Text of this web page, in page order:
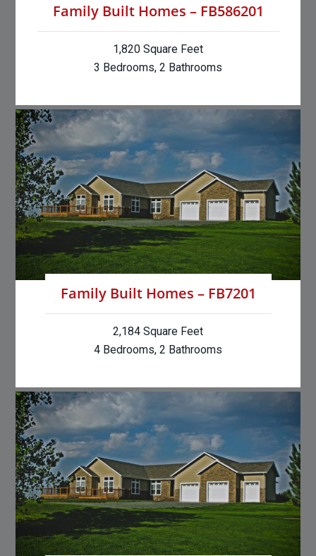
Family Built Homes – FB586201
1,820 Square Feet
3 Bedrooms, 2 Bathrooms
Family Built Homes – FB7201
2,184 Square Feet
4 Bedrooms, 2 Bathrooms